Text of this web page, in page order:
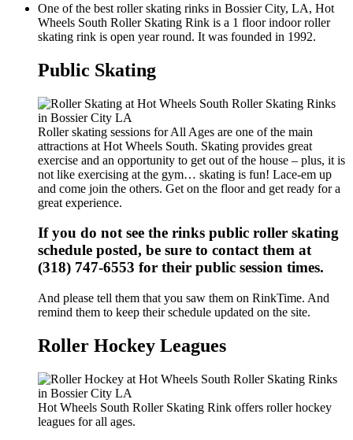
One of the best roller skating rinks in Bossier City, LA, Hot
Wheels South Roller Skating Rink is a 1 floor indoor roller
skating rink is open year round. It was founded in 1992.
Public Skating
Roller skating sessions for All Ages are one of the main
attractions at Hot Wheels South. Skating provides great
exercise and an opportunity to get out of the house – plus, it is
not like exercising at the gym… skating is fun! Lace-em up
and come join the others. Get on the floor and get ready for a
great experience.
If you do not see the rinks public roller skating
schedule posted, be sure to contact them at
(318) 747-6553 for their public session times.
And please tell them that you saw them on RinkTime. And
remind them to keep their schedule updated on the site.
Roller Hockey Leagues
Hot Wheels South Roller Skating Rink offers roller hockey
leagues for all ages.